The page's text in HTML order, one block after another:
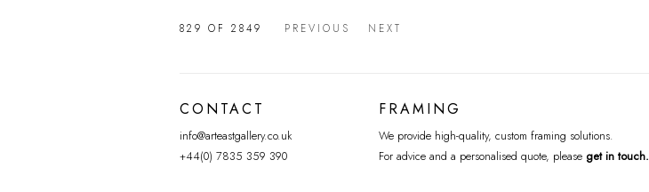
PREVIOUS NEXT
829 OF 2849
CONTACT
info@arteastgallery.co.uk
+44(0) 7835 359 390
FRAMING
We provide high-quality, custom framing solutions.
For advice and a personalised quote, please get in touch.